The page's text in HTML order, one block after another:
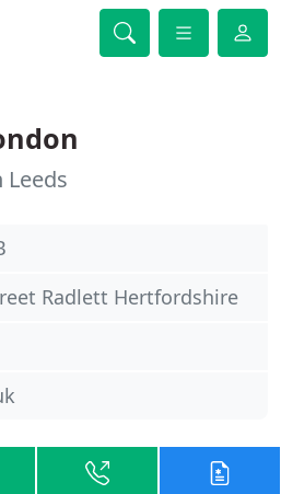
Radlett Hertfordshire